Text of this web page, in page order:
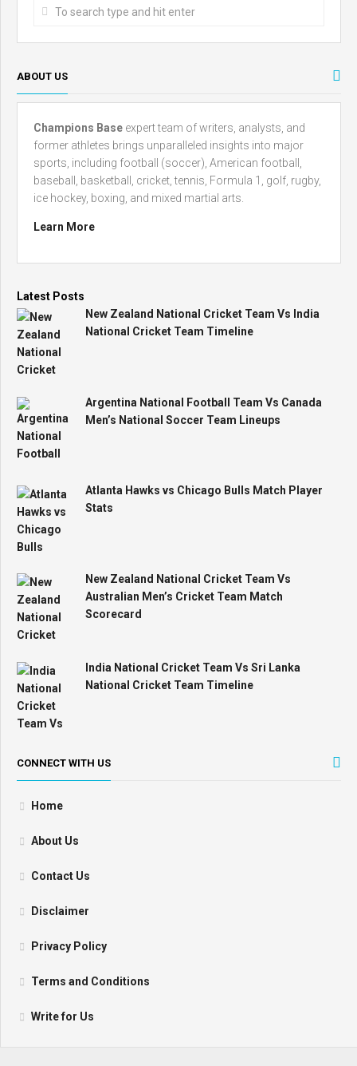
ABOUT US
Champions Base expert team of writers, analysts, and
former athletes brings unparalleled insights into major
sports, including football (soccer), American football,
baseball, basketball, cricket, tennis, Formula 1, golf, rugby,
ice hockey, boxing, and mixed martial arts.
Learn More
Latest Posts
New Zealand National Cricket Team Vs India
National Cricket Team Timeline
Argentina National Football Team Vs Canada
Men’s National Soccer Team Lineups
Atlanta Hawks vs Chicago Bulls Match Player
Stats
New Zealand National Cricket Team Vs
Australian Men’s Cricket Team Match
Scorecard
India National Cricket Team Vs Sri Lanka
National Cricket Team Timeline
CONNECT WITH US
Home
About Us
Contact Us
Disclaimer
Privacy Policy
Terms and Conditions
Write for Us